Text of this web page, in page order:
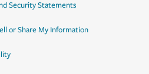
Security Statements
or Share My Information